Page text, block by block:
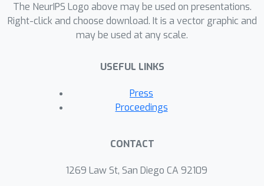
results and reveal the efficacy of this
new approach.
The NeurIPS Logo above may be used on presentations.
Right-click and choose download. It is a vector graphic and
may be used at any scale.
USEFUL LINKS
Press
Proceedings
CONTACT
1269 Law St, San Diego CA 92109